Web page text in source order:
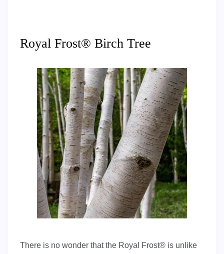
Royal Frost® Birch Tree
There is no wonder that the Royal Frost® is unlike